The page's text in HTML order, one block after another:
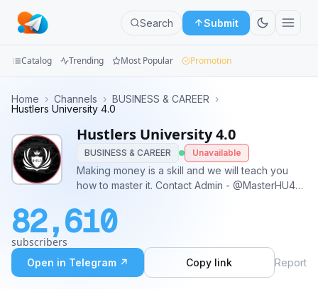
Search Submit
Categories
Apps
Blog
Catalog Trending Most Popular Promotion
Home › Channels › BUSINESS & CAREER ›
Hustlers University 4.0
Hustlers University 4.0
BUSINESS & CAREER Unavailable
Making money is a skill and we will teach you
how to master it. Contact Admin - @MasterHU40
82,610
subscribers
Open in Telegram ↗ Copy link Report